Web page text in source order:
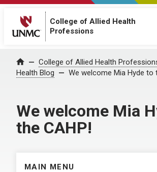
College of Allied Health
Professions
Home College of Allied Health
Health Blog
We welcome Mia Hyde to
We welcome Mia
the CAHP!
MAIN MENU